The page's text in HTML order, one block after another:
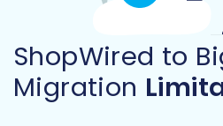
largely overlap for core e-
ShopWired to
Migration